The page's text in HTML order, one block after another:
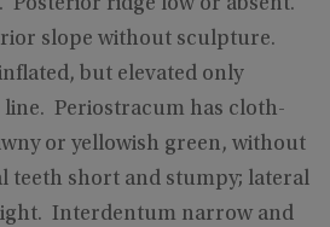
Posterior ridge low or absent.
slope without sculpture.
but elevated only
line. Periostracum has cloth-
or yellowish green, without
teeth short and stumpy; lateral
Interdentum narrow and